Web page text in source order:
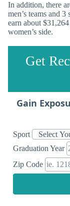
In addition, there
men’s teams and 3
earn about
women’s side.
Get
Gain
Sport
Graduation Year
Zip Code